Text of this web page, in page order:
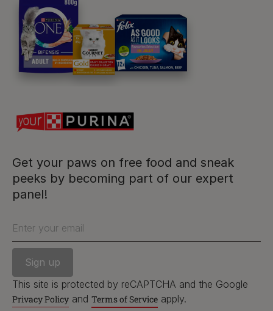
Get your paws on free food and sneak
peeks by becoming part of our expert
panel!
Enter your email
This site is protected by reCAPTCHA and the Google
Privacy Policy and Terms of Service apply.
Purina
For our partners
Follow us